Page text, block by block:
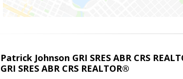
Patrick Johnson GRI SRES ABR CRS
GRI SRES ABR CRS REALTOR®